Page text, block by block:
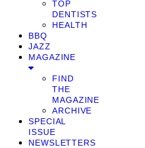
TOP
DENTISTS
HEALTH
BBQ
JAZZ
MAGAZINE
FIND
THE
MAGAZINE
ARCHIVE
SPECIAL
ISSUE
NEWSLETTERS